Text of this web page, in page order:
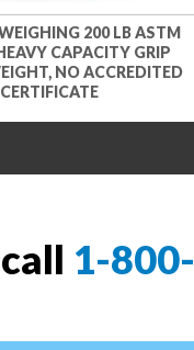
200 LB ASTM
CAPACITY GRIP
NO ACCREDITED
CERTIFICATE
1-